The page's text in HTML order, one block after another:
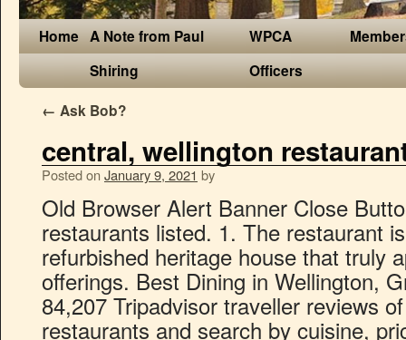
Home A Note from Paul
Shiring
WPCA
Officers
← Ask Bob?
central, wellington
Posted on January 9, 2021 by
Old Browser Alert Banner Close Button. Thousands of NZ restaurants listed. 1. The restaurant is set in a bright, fully-refurbished heritage house that truly appeals to its bistro-style offerings. Best Dining in Wellington, Greater Wellington: See 84,207 Tripadvisor traveller reviews of 967 Wellington restaurants and search by cuisine, price, location, and more. Enquiries over $535,000. 2. Priority Top rated Alphabetical Location Sort by . Filters . Premium Auckland Wellington Christchurch. This is the version of our website addressed to speakers of English in Canada. Restaurants in Wellington Central; Restaurants in Wellington Central × Filters. Open now. Shed 5, Queens Wharf, Wellington Central, Wellington City, 175 Victoria Street, Te Aro, Wellington City. Closed (Mon),12noon – 2pm, 5:30pm – 9pm... Huddart Parker Building, Ground Floor, 1 Post Office Square, Wellington Central, Wellington City, 7am – 10pm (Mon-Fri),5pm – 10pm (Sat-Sun), QT Museum Wellington, Level 3, 90 Cable Street, Te Aro, Wellington City. Best Italian Restaurants in Centre Wellington, Ontario: Find Tripadvisor traveller reviews of Centre Wellington Italian restaurants and search by price, location, and more. “... bread from the local bakery as well as pickled onions, Hotels with Complimentary Breakfast in Centre Wellington, Hotels near Elora Gorge Conservation Area, Hotels near Elora Quarry Conservation Area, Hotels near Wellington County Museum & Archives, Hotels near Belwood Lake Conservation Area, Fast Food Restaurants in Centre Wellington, Gluten Free Restaurants in Centre Wellington, Vegetarian Restaurants in Centre Wellington, Breakfast Restaurants in Centre Wellington, Late Night Restaurants in Centre Wellington, Restaurants with Outdoor Seating in Centre Wellington, Restaurants near Best Western Plus Fergus Hotel, Restaurants near Elora Gorge Conservation Area, Restaurants near Wellington County Museum & Archives, Restaurants near Elora Quarry Conservation Area, Restaurants near Belwood Lake Conservation Area. 16 Majoribanks Street, Mt Victoria, Wellington City. TouchBistro Dine. Your message is not sent because the SMS limit is reached. 12noon – 2pm, 6pm – 10pm (Mon-Fri),5:30pm –... 105 Customhouse Quay, Wellington Central, Wellington City. Reset filters. Centre Wellington Restaurant Guide. Happy eating. Showing a selection of sponsored listings and popular places, See menus and photos for nearby restaurants and bookmark your favorite places on the go, By continuing past this page, you agree to our. Their pizza is Neapolitan style, made fresh every day, and wood-fired to perfection. Centre Wellington is a township in south-central Ontario, Canada, located in Wellington County. We recommend updating your browser to its most recent version at your earliest convenience. Results 1 - 33 of 33 restaurants The Gorge Country Kitchen ($$) Canadian • Menu Available. 232 St Andrew St W, Centre Wellington, ON (519) 787-2304 (519) 787-2304. Popularity - high to low . Write a Review! As a result, parts of the site may not function properly for you. CENTRAL - STYLISH - VIEWS - Wellington Central Wellington. Menu highlights include the Margherita, the Inferno, and the Cinque Fromaggi – this one includes four types of cheese. Easily search, discover and reserve through TouchBistro. Browser Compatibility Notification. Restaurant; Hong Kong; Central; List View Map View Location. Please try again later. If you are a resident of another country or region, please select the appropriate version of Tripadvisor for your country or region in the drop-down menu. Offering plenty of options as a chic inner-city pad, mid-week bolt hole or as a great investment opportunity. Another icon to look out for is the Wellington Tram, which was the main means of … 10E - 163 The Terrace, Wellington Central, Wellington 6011. Monday, 04 January 2021. Fergus Tandoori Grill ($$) Indian • Menu Available. Find restaurant reviews in Wellington Central on Concrete Playground Wellington. Closed (Mon),12noon – 9pm (Tue-Sat),12noon – 3pm... 1 more outlet in Wellington, Wellington Central, 32A-34 Wigan Street, Te Aro, Wellington City. La Cloche Central, Wellington : consultez 50 avis sur La Cloche Central, noté 4,5 sur 5 sur Tripadvisor et classé #174 sur 941 restaurants à Wellington. Showing 255 restaurants in Wellington Central and 1711 others from nearby locations - Exclude nearby locations › All Breakfast Lunch Dinner Cafés Drinks & Nightlife Take-Away Delivery Luxury Dining Desserts & Cakes Cheap Eats. Check your phone to find a link to download the app. Meilleurs restaurants végétaliens à Centre Wellington : Consultez 1 523 avis de voyageurs Tripadvisor au sujet de restaurants végétaliens à Centre Wellington, Canada. Map updates are paused. Best Food Delivery Restaurants in Centre Wellington, Ontario: Find Tripadvisor traveler reviews of THE BEST Centre Wellington Food Delivery Restaurants and search by price, location, and more. “Go to this restaurant at least monthly for the fantastic food, “Highly recommended and can't wait to...”, “... of which they were out of...disappointed so we then ordered the, “Someone told us to go early - they were...”, “We had dinner here twice as we were staying at the. Best Breakfast Restaurants in Centre Wellington, Ontario: Find Tripadvisor traveler reviews of THE BEST Breakfast Restaurants in Centre Wellington, and search by price, location, and more. Generally regarded as one of Wellington’s finest restaurants, Boulcott Street Bistro is led by acclaimed and award-winning chef Rex Morgan. The best guide to bars, restaurants and cafes in Wellington. Cafe Restaurants in Wellington Central on Yellow®. Wellington is New Zealand’s capital. History. Looking for Restaurants in Wellington Central, Wellington City? We have suggestions. The area is agricultural but also includes industries such as manufacturing. Best British Restaurants in Centre Wellington, Ontario: Find Tripadvisor traveller reviews of Centre Wellington British restaurants and search by price, location, and more. Vous sortez à Centre Wellington, Ontario : lisez sur Tripadvisor 3.887 avis sur 81 restaurants à Centre Wellington, recherchez par prix, quartier, etc. The primary communities are Elora and Fergus. Wellington. Zoom in to see updated info. 82 Wellington Rd 7, Centre Wellington, ON (519) 846-2636